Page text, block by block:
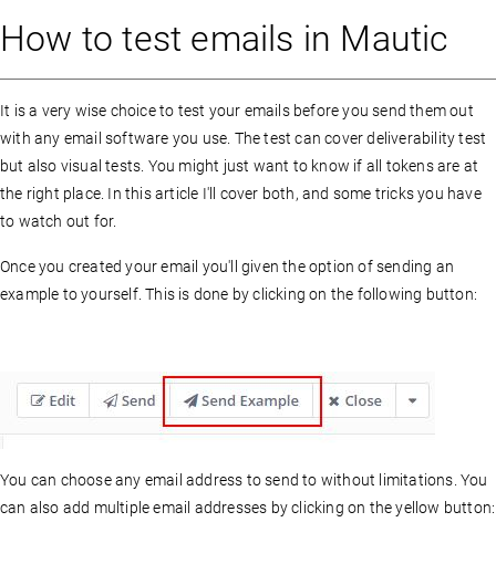
How to test emails in Mautic
It is a very wise choice to test your emails before you send them out
with any email software you use. The test can cover deliverability test
but also visual tests. You might just want to know if all tokens are at
the right place. In this article I'll cover both, and some tricks you have
to watch out for.
Once you created your email you'll given the option of sending an
example to yourself. This is done by clicking on the following button:
You can choose any email address to send to without limitations. You
can also add multiple email addresses by clicking on the yellow button: